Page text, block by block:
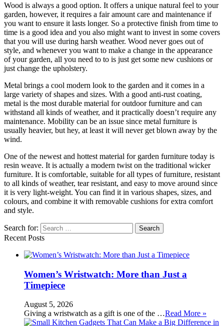
Wood is always a good option. It offers a unique natural feel to your
garden, however, it requires a fair amount care and maintenance if
you want to ensure it lasts longer. So a protective finish from time to
time is a good idea and you also might want to invest in some covers
that you will use during harsh weather. Wood never goes out of
style, and whenever you want to make a change in the appearance
of your garden, all you need to to is just get some new cushions or
just change the upholstery.
Metal brings a cool modern look to the garden and it comes in a
large variety of shapes and sizes. With a good anti-rust coating,
metal is the most durable material for outdoor furniture and can
withstand all kinds of weather, and it practically doesn’t require any
maintenance. Mobility can be an issue since metal furniture is
usually heavier, but hey, at least it will never get blown away by the
wind.
One of the newest and hottest material for garden furniture today is
resin weave. It is actually a modern twist on the traditional wicker
furniture. It is comfortable, suitable for all types of furniture, resistant
to all kinds of weather, tear resistant, and easy to move around since
it is very light-weight. You can find it in various shapes, sizes, and
colours, and combine it with removable cushions for extra comfort
and style.
Search for:
Recent Posts
Women’s Wristwatch: More than Just a
Timepiece
August 5, 2026
Giving a wristwatch as a gift is one of the …Read More »